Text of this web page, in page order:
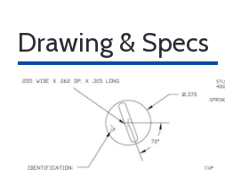
Drawing & Specs